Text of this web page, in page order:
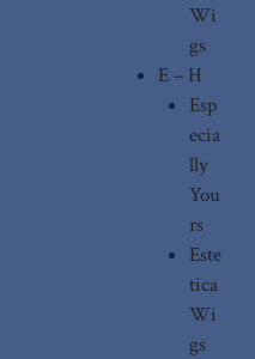
Wi
gs
E – H
Esp
ecia
lly
You
rs
Este
tica
Wi
gs